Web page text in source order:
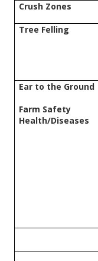
Crush Zones
Tree Felling
Ear to the Ground
Farm Safety
Health/Diseases